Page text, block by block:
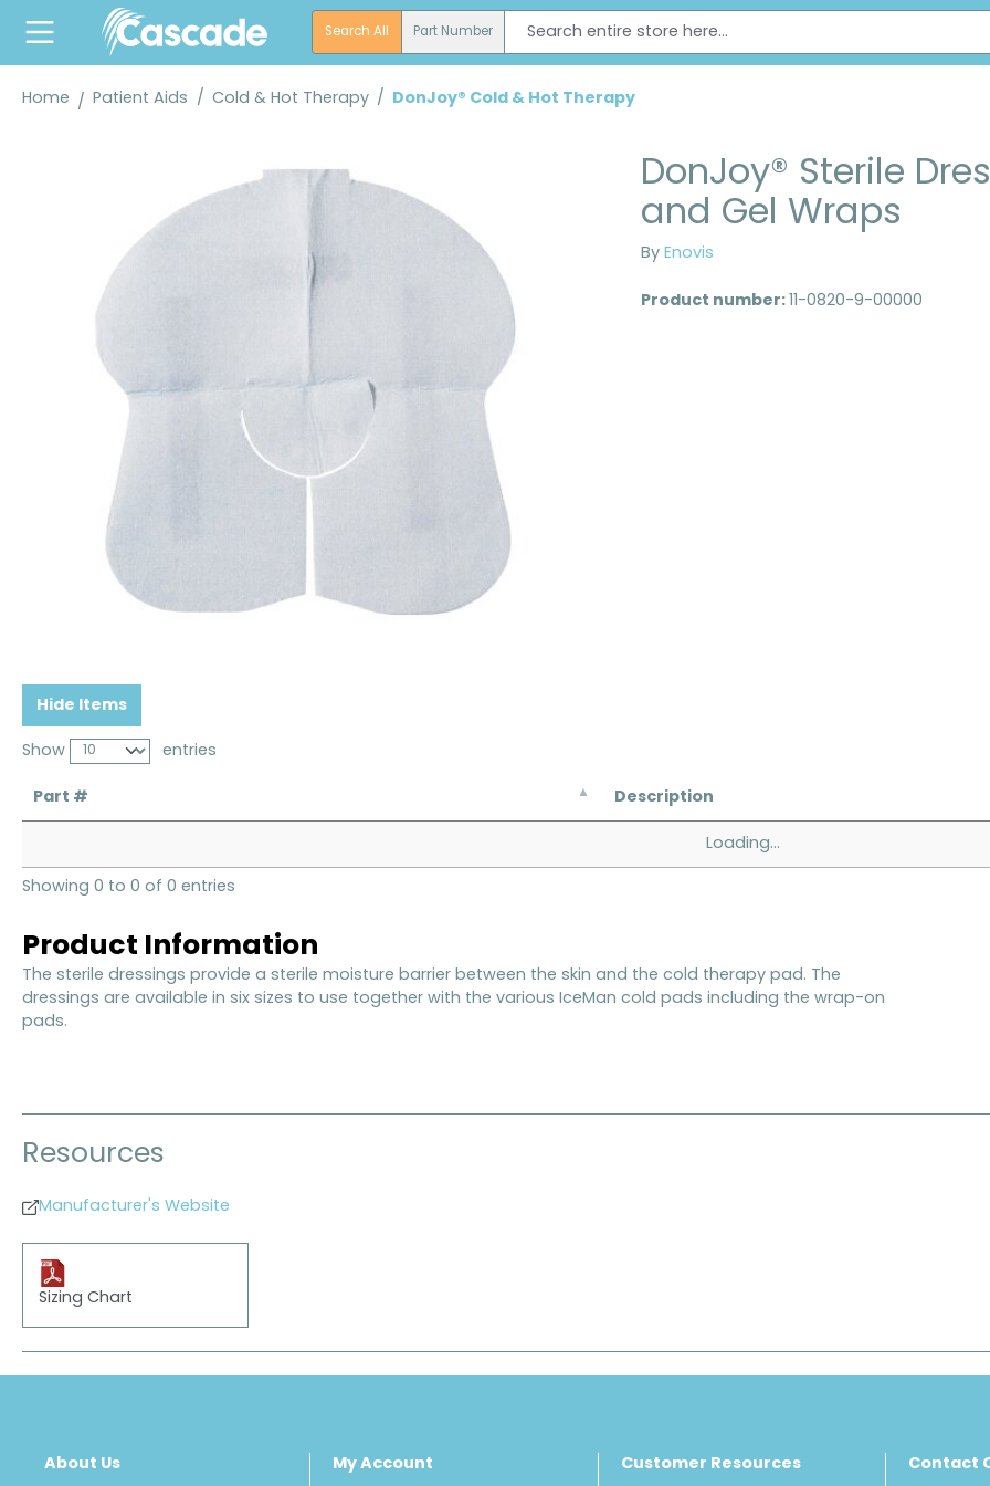
Skip to main navigation
Search All Part Number
Home Patient Aids / Cold & Hot Therapy / DonJoy® Cold & Hot Therapy
DonJoy® Sterile
and Gel Wraps
By Enovis
Product number: 11-0820-9-00000
Hide Items
Show entries
Part # Description
Loading...
Showing 0 to 0 of 0 entries
Product Information
The sterile dressings provide a sterile moisture barrier between the skin and the cold therapy pad. The
dressings are available in six sizes to use together with the various IceMan cold pads including the wrap-on
pads.
Resources
Manufacturer's Website
Sizing Chart
About Us My Account Customer Resources Contact